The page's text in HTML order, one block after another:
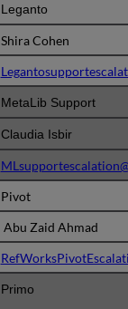
Leganto
Shira Cohen
MetaLib Support
Claudia Isbir
Pivot
Abu Zaid Ahmad
Primo